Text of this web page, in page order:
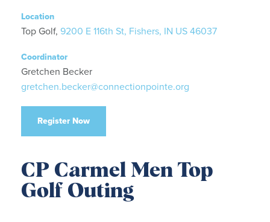
Location
Top Golf, 9200 E 116th St, Fishers, IN US 46037
Coordinator
Gretchen Becker
gretchen.becker@connectionpointe.org
Register Now
CP Carmel Men Top
Golf Outing